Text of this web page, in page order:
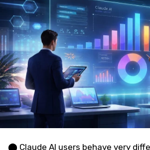
⬤ Claude AI users behave very